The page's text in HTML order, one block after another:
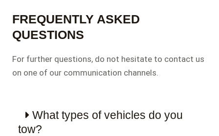
FREQUENTLY ASKED
QUESTIONS
For further questions, do not hesitate to contact us
on one of our communication channels.
What types of vehicles do you
tow?